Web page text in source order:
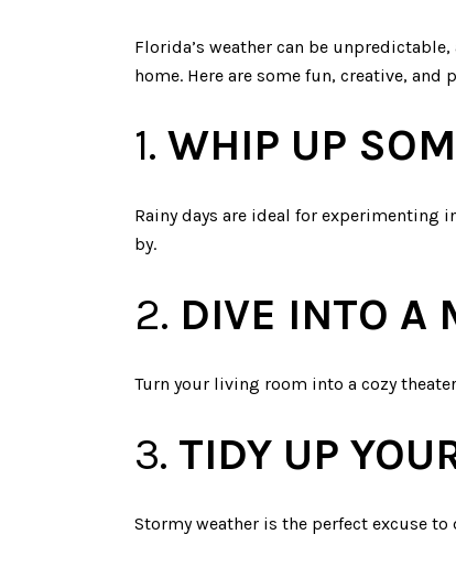
Florida’s weather can be
home. Here are some fun, creative,
1. WHIP UP
Rainy days are ideal for experimenting
by.
2. DIVE INTO A
Turn your living room into a cozy
3. TIDY UP
Stormy weather is the perfect excuse